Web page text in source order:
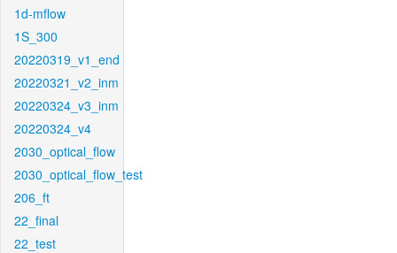
1d-mflow
1S_300
20220319_v1_end
20220321_v2_inm
20220324_v3_inm
20220324_v4
2030_optical_flow
2030_optical_flow_test
206_ft
22_final
22_test